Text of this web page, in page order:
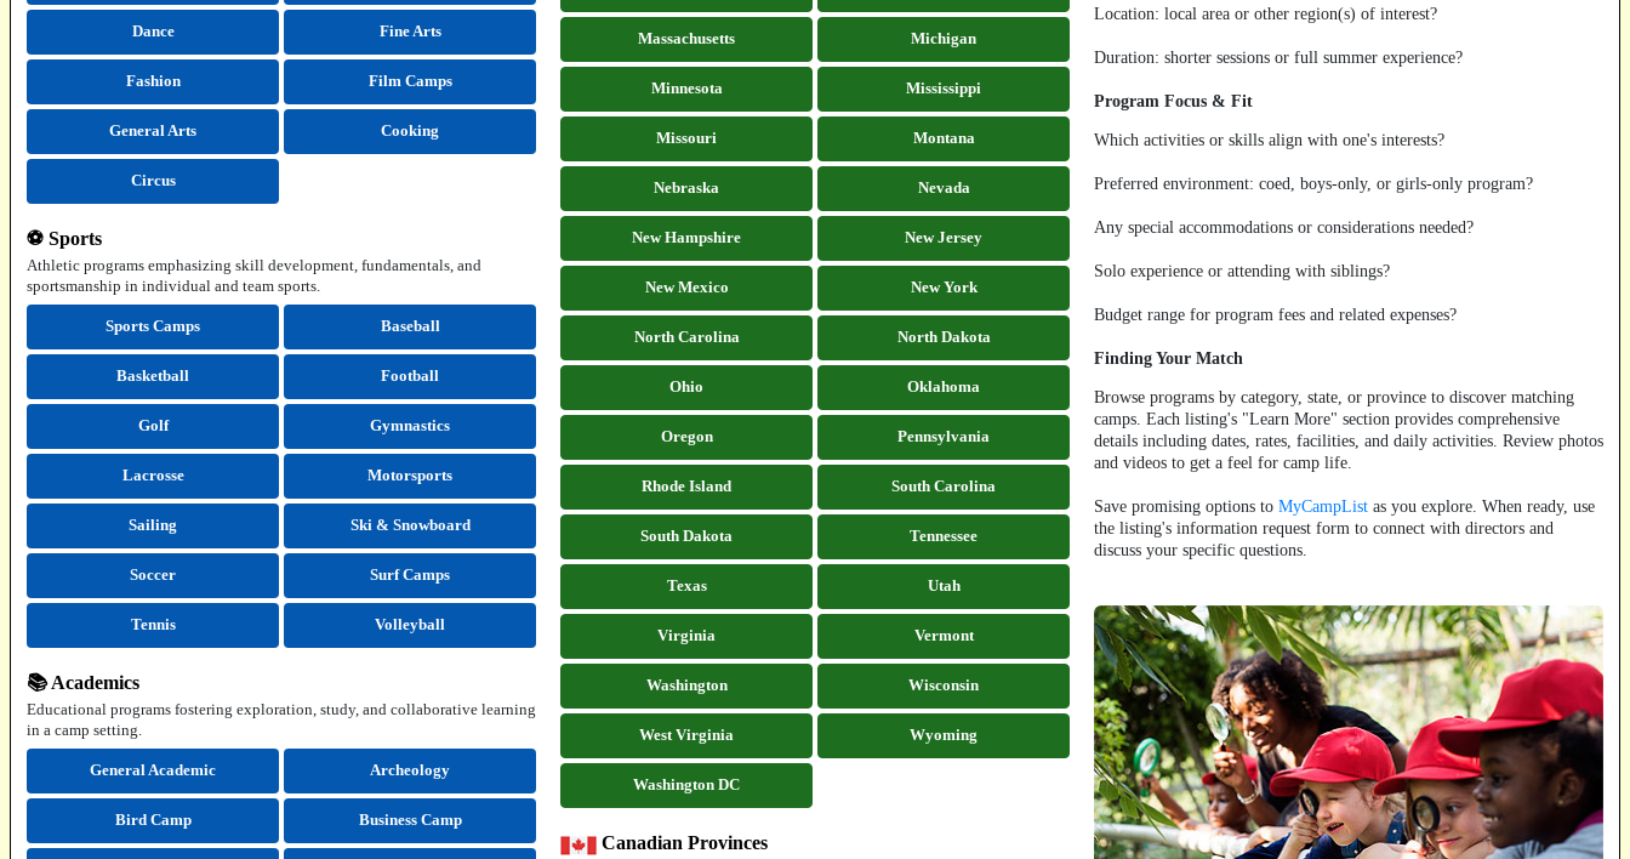
Dance Fine Arts
Fashion Film Camps
General Arts Cooking
Circus
⚽ Sports
Athletic programs emphasizing skill development, fundamentals, and
sportsmanship in individual and team sports.
Sports Camps Baseball
Basketball Football
Golf Gymnastics
Lacrosse Motorsports
Sailing Ski & Snowboard
Soccer Surf Camps
Tennis Volleyball
📚 Academics
Educational programs fostering exploration, study, and collaborative learning
in a camp setting.
General Academic Archeology
Bird Camp Business Camp
Massachusetts Michigan
Minnesota Mississippi
Missouri Montana
Nebraska Nevada
New Hampshire New Jersey
New Mexico New York
North Carolina North Dakota
Ohio Oklahoma
Oregon Pennsylvania
Rhode Island South Carolina
South Dakota Tennessee
Texas Utah
Virginia Vermont
Washington Wisconsin
West Virginia Wyoming
Washington DC
Canadian Provinces
Location: local area or other region(s) of interest?
Duration: shorter sessions or full summer experience?
Program Focus & Fit
Which activities or skills align with one's interests?
Preferred environment: coed, boys-only, or girls-only program?
Any special accommodations or considerations needed?
Solo experience or attending with siblings?
Budget range for program fees and related expenses?
Finding Your Match
Browse programs by category, state, or province to discover matching
camps. Each listing's "Learn More" section provides comprehensive
details including dates, rates, facilities, and daily activities. Review photos
and videos to get a feel for camp life.
Save promising options to MyCampList as you explore. When ready, use
the listing's information request form to connect with directors and
discuss your specific questions.